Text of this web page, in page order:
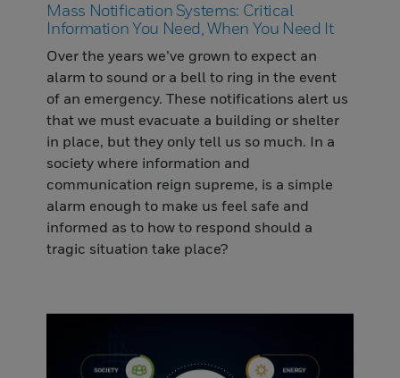
Mass Notification Systems: Critical
Information You Need, When You Need It
Over the years we’ve grown to expect an
alarm to sound or a bell to ring in the event
of an emergency. These notifications alert us
that we must evacuate a building or shelter
in place, but they only tell us so much. In a
society where information and
communication reign supreme, is a simple
alarm enough to make us feel safe and
informed as to how to respond should a
tragic situation take place?